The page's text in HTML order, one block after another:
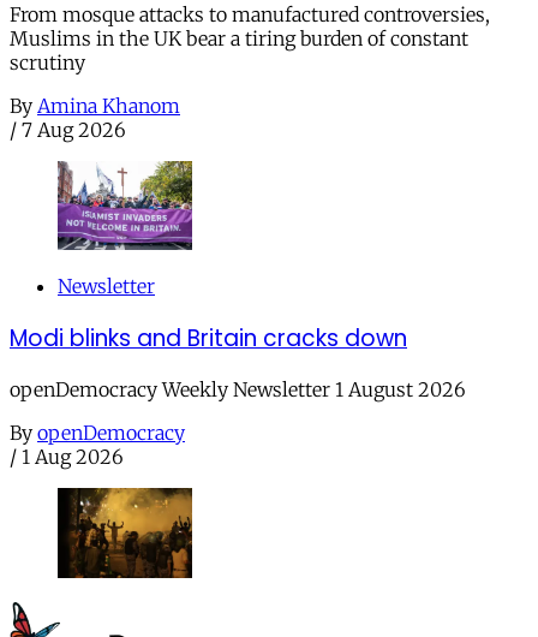
From mosque attacks to manufactured controversies,
Muslims in the UK bear a tiring burden of constant
scrutiny
By Amina Khanom
/ 7 Aug 2026
Newsletter
Modi blinks and Britain cracks down
openDemocracy Weekly Newsletter 1 August 2026
By openDemocracy
/ 1 Aug 2026